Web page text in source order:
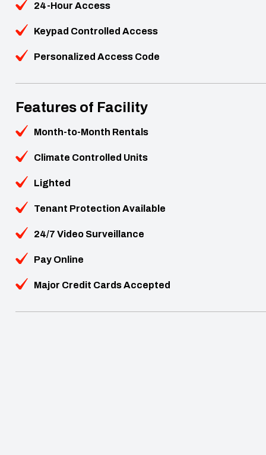
24-Hour Access
Keypad Controlled Access
Personalized Access Code
Features of Facility
Month-to-Month Rentals
Climate Controlled Units
Lighted
Tenant Protection Available
24/7 Video Surveillance
Pay Online
Major Credit Cards Accepted